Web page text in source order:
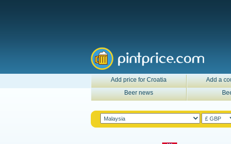
Add price for Croatia Add a
Beer news